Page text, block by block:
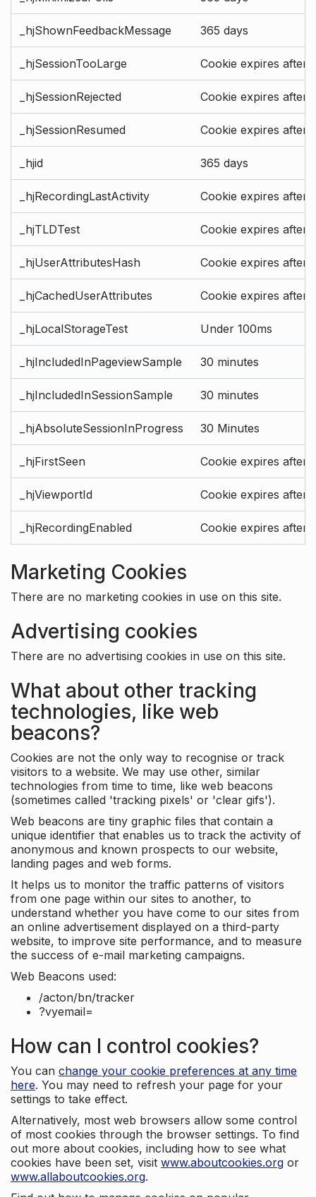
_hjShownFeedbackMessage 365 days
_hjSessionTooLarge Cookie expires after
_hjSessionRejected Cookie expires after
_hjSessionResumed Cookie expires after
_hjid 365 days
_hjRecordingLastActivity Cookie expires after
_hjTLDTest Cookie expires after
_hjUserAttributesHash Cookie expires after
_hjCachedUserAttributes Cookie expires after
_hjLocalStorageTest Under 100ms
_hjIncludedInPageviewSample 30 minutes
_hjIncludedInSessionSample 30 minutes
_hjAbsoluteSessionInProgress 30 Minutes
_hjFirstSeen Cookie expires after
_hjViewportId Cookie expires after
_hjRecordingEnabled Cookie expires after
Marketing Cookies
There are no marketing cookies in use on this site.
Advertising cookies
There are no advertising cookies in use on this site.
What about other tracking
technologies, like web
beacons?
Cookies are not the only way to recognise or track
visitors to a website. We may use other, similar
technologies from time to time, like web beacons
(sometimes called 'tracking pixels' or 'clear gifs').
Web beacons are tiny graphic files that contain a
unique identifier that enables us to track the activity of
anonymous and known prospects to our website,
landing pages and web forms.
It helps us to monitor the traffic patterns of visitors
from one page within our sites to another, to
understand whether you have come to our sites from
an online advertisement displayed on a third-party
website, to improve site performance, and to measure
the success of e-mail marketing campaigns.
Web Beacons used:
/acton/bn/tracker
?vyemail=
How can I control cookies?
You can change your cookie preferences at any time
here. You may need to refresh your page for your
settings to take effect.
Alternatively, most web browsers allow some control
of most cookies through the browser settings. To find
out more about cookies, including how to see what
cookies have been set, visit www.aboutcookies.org or
www.allaboutcookies.org.